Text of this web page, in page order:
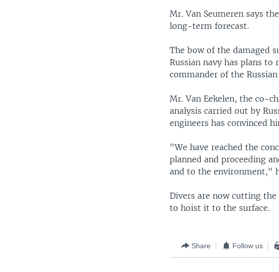
Mr. Van Seumeren says
long-term forecast.
The bow of the damaged
Russian navy has plans
commander of the
Mr. Van Eekelen, the co-
analysis carried out by
engineers has convinced
"We have reached the
planned and proceeding
and to the environment,"
Divers are now cutting
to hoist it to the surface.
Share Follow us